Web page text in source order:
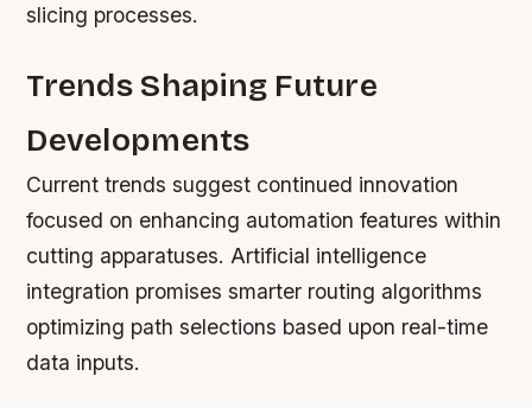
slicing processes.
Trends Shaping Future
Developments
Current trends suggest continued innovation
focused on enhancing automation features within
cutting apparatuses. Artificial intelligence
integration promises smarter routing algorithms
optimizing path selections based upon real-time
data inputs.